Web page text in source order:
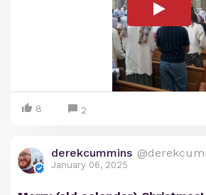
8 2
derekcummins
January 06, 2025